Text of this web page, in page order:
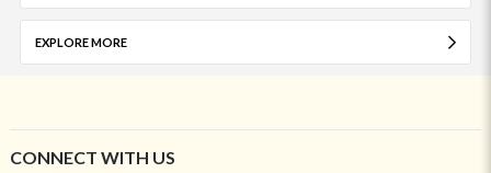
EXPLORE MORE
CONNECT WITH US